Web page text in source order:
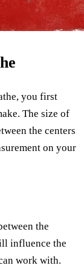
you first
The size of
the centers
on your
the
influence the
work with.